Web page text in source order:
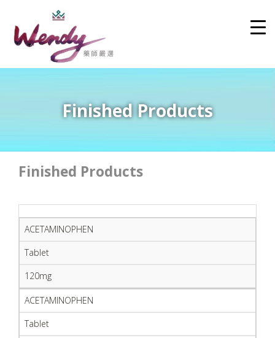
Finished Products
Finished Products
ACETAMINOPHEN
Tablet
120mg
ACETAMINOPHEN
Tablet